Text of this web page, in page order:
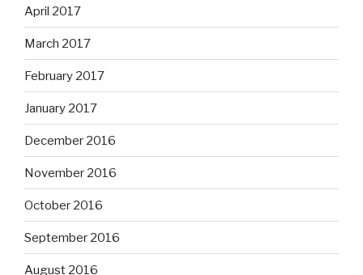
April 2017
March 2017
February 2017
January 2017
December 2016
November 2016
October 2016
September 2016
August 2016